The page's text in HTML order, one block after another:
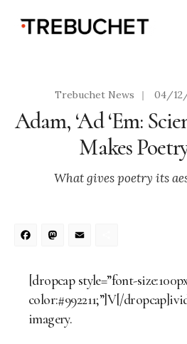
Trebuchet News | 04/
Adam, ‘Ad ‘Em:
Makes
What gives poetry its
Facebook
Mastodon
[dropcap style=”font-
color:#992211;”]V[/
imagery.